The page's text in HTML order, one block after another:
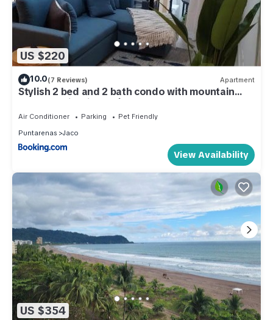
US $220
10.0(7 Reviews) Apartment
Stylish 2 bed and 2 bath condo with mountain
and pool view in Jacó
Air Conditioner Parking
Pet Friendly
Puntarenas
Jaco
View Availability
US $354